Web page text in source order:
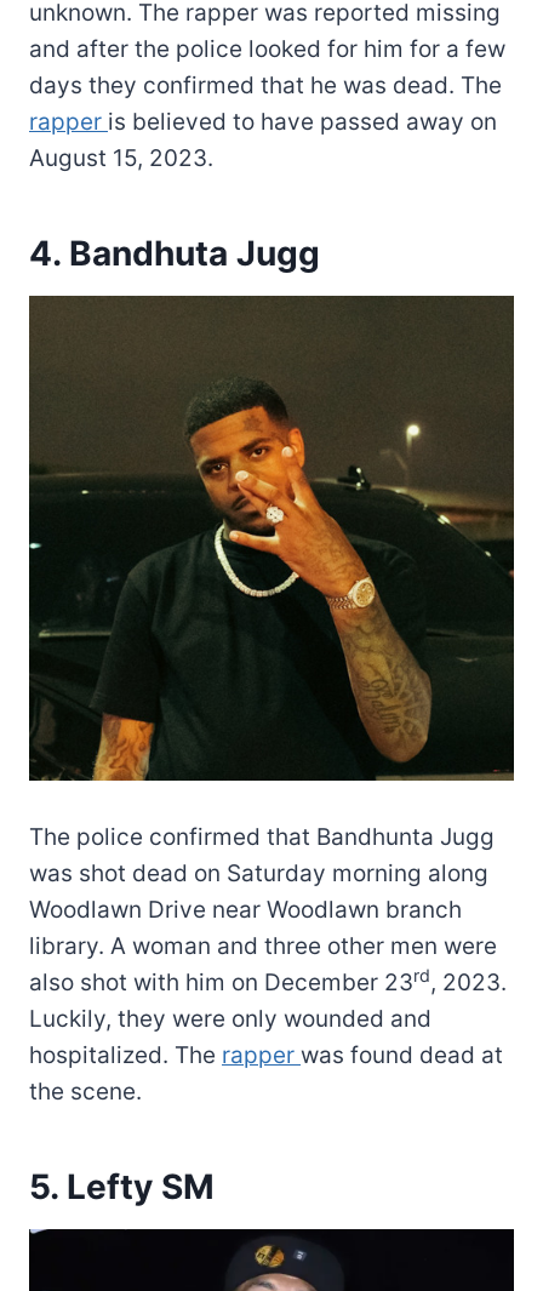
unknown. The rapper was reported missing
and after the police looked for him for a few
days they confirmed that he was dead. The
rapper is believed to have passed away on
August 15, 2023.
4. Bandhuta Jugg
The police confirmed that Bandhunta Jugg
was shot dead on Saturday morning along
Woodlawn Drive near Woodlawn branch
library. A woman and three other men were
also shot with him on December 23rd, 2023.
Luckily, they were only wounded and
hospitalized. The rapper was found dead at
the scene.
5. Lefty SM